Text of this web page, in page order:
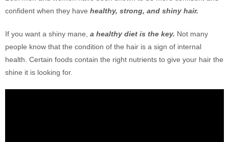
confident when they have healthy, strong, and shiny hair.
If you want a shiny mane, a healthy diet is the key. Not many
people know that the condition of the hair is a sign of internal
health. Certain foods contain the right nutrients to give your hair the
shine it is looking for.